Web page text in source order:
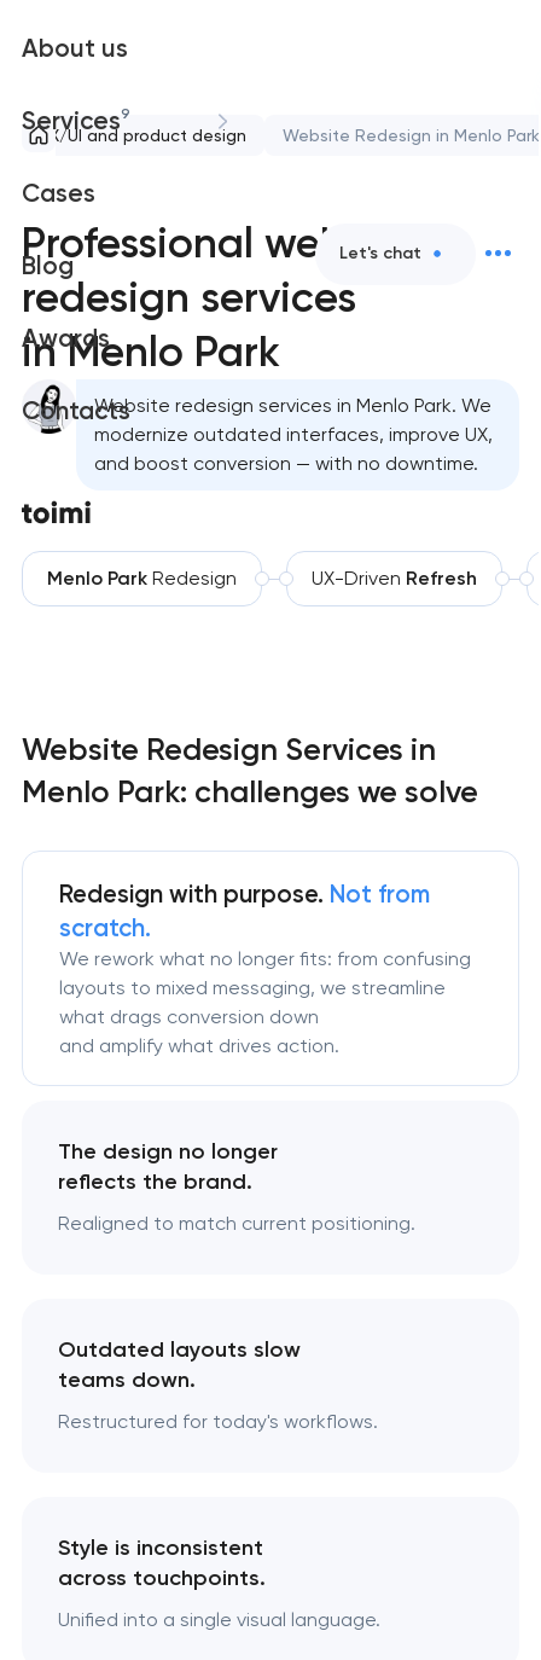
About us
Services9
Cases
Blog
Awards
Contacts
Let's chat
UX/UI and product design Website Redesign in Menlo Park
Professional website
redesign services
in Menlo Park
Website redesign services in Menlo Park. We
modernize outdated interfaces, improve UX,
and boost conversion — with no downtime.
Menlo ParkRedesign UX-Driven Refresh
Website Redesign Services in
Menlo Park: challenges we solve
Redesignwith purpose. Not from
scratch.
We rework what no longer fits: from confusing
layouts to mixed messaging, we streamline
what drags conversion down
and amplify what drives action.
The design no longer
reflects the brand.
Realigned to match current positioning.
Outdated layouts slow
teams down.
Restructured for today's workflows.
Style is inconsistent
across touchpoints.
Unified into a single visual language.